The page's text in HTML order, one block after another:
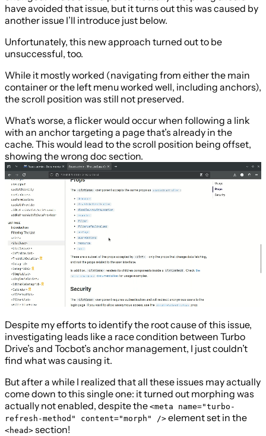
have avoided that issue, but it turns out this was caused by
another issue I’ll introduce just below.
Unfortunately, this new approach turned out to be
unsuccessful, too.
While it mostly worked (navigating from either the main
container or the left menu worked well, including anchors),
the scroll position was still not preserved.
What’s worse, a flicker would occur when following a link
with an anchor targeting a page that’s already in the
cache. This would lead to the scroll position being offset,
showing the wrong doc section.
Despite my efforts to identify the root cause of this issue,
investigating leads like a race condition between Turbo
Drive’s and Tocbot’s anchor management, I just couldn’t
find what was causing it.
But after a while I realized that all these issues may actually
come down to this single one: it turned out morphing was
actually not enabled, despite the <meta name="turbo-
refresh-method" content="morph" /> element set in the
<head> section!